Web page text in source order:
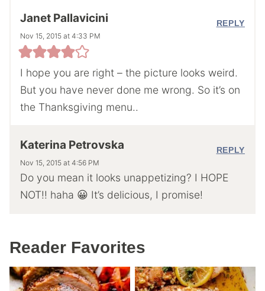
Janet Pallavicini
Nov 15, 2015 at 4:33 PM
I hope you are right – the picture looks weird.
But you have never done me wrong. So it’s on
the Thanksgiving menu..
REPLY
Katerina Petrovska
Nov 15, 2015 at 4:56 PM
Do you mean it looks unappetizing? I HOPE
NOT!! haha 😀 It’s delicious, I promise!
REPLY
Reader Favorites